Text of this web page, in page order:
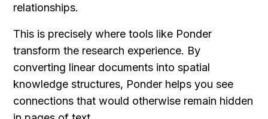
relationships.
This is precisely where tools like Ponder
transform the research experience. By
converting linear documents into spatial
knowledge structures, Ponder helps you see
connections that would otherwise remain hidden